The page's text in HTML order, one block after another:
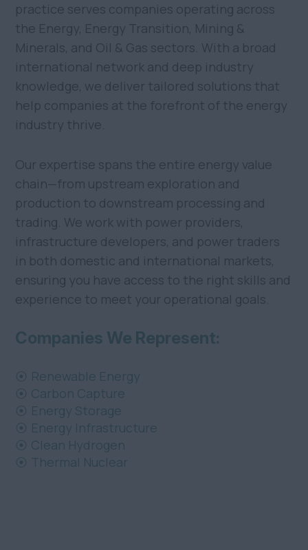
practice serves companies operating across
the Energy, Energy Transition, Mining &
Minerals, and Oil & Gas sectors. With a broad
international network and deep industry
knowledge, we deliver tailored solutions that
help companies at the forefront of the energy
industry thrive.
Our expertise spans the entire energy value
chain—from upstream exploration and
production to downstream processing and
trading. We work with power providers,
infrastructure developers, and power traders
in both domestic and international markets,
ensuring you have access to the right skills and
experience to meet your operational goals.
Companies We Represent:
Renewable Energy
Carbon Capture
Energy Storage
Energy Infrastructure
Clean Hydrogen
Thermal Nuclear